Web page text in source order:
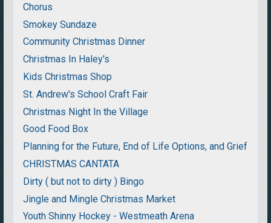
Chorus
Smokey Sundaze
Community Christmas Dinner
Christmas In Haley's
Kids Christmas Shop
St. Andrew's School Craft Fair
Christmas Night In the Village
Good Food Box
Planning for the Future, End of Life Options, and Grief
CHRISTMAS CANTATA
Dirty ( but not to dirty ) Bingo
Jingle and Mingle Christmas Market
Youth Shinny Hockey - Westmeath Arena